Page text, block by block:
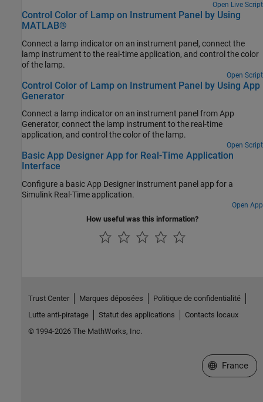
Open Live Script
Control Color of Lamp on Instrument Panel by Using
MATLAB®
Connect a lamp indicator on an instrument panel, connect the
lamp instrument to the real-time application, and control the color
of the lamp.
Open Script
Control Color of Lamp on Instrument Panel by Using App
Generator
Connect a lamp indicator on an instrument panel from App
Generator, connect the lamp instrument to the real-time
application, and control the color of the lamp.
Open Script
Basic App Designer App for Real-Time Application
Interface
Configure a basic App Designer instrument panel app for a
Simulink Real-Time application.
Open App
How useful was this information?
Trust Center Marques déposées
Politique de confidentialité
Lutte anti-piratage
Statut des applications
Contacts locaux
© 1994-2026 The MathWorks, Inc.
Sélectionner
France